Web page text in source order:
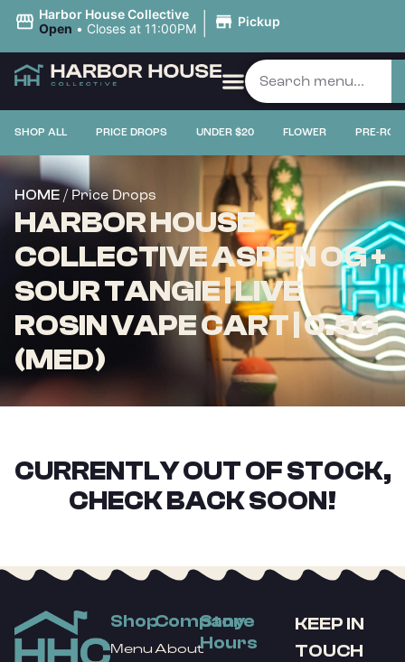
Harbor House Collective
Open • Closes at 11:00PM | Pickup
SHOP ALL PRICE DROPS UNDER $20 FLOWER PRE-
HOME / Price Drops
HARBOR HOUSE
COLLECTIVE ASPEN OG +
SOUR TANGIE | LIVE
ROSIN VAPE CART | 0.5G
(MED)
CURRENTLY OUT OF STOCK,
CHECK BACK SOON!
Shop
Menu
Company
About
Store
Hours
KEEP IN
TOUCH